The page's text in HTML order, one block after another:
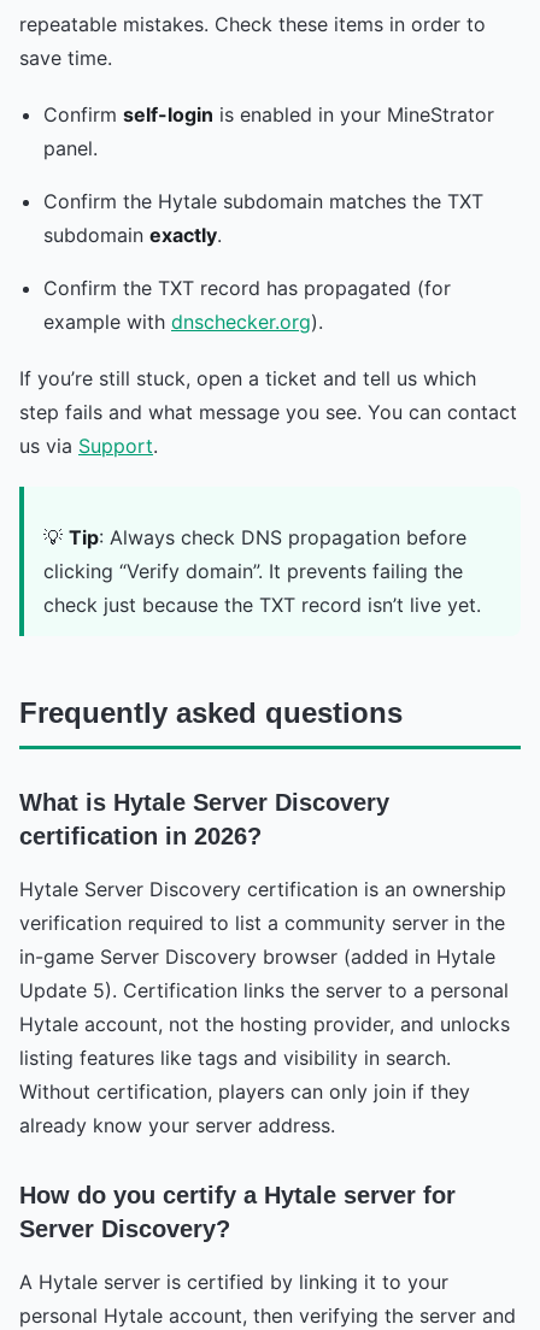
repeatable mistakes. Check these items in order to
save time.
Confirm self-login is enabled in your MineStrator
panel.
Confirm the Hytale subdomain matches the TXT
subdomain exactly.
Confirm the TXT record has propagated (for
example with dnschecker.org).
If you’re still stuck, open a ticket and tell us which
step fails and what message you see. You can contact
us via Support.
💡 Tip: Always check DNS propagation before
clicking “Verify domain”. It prevents failing the
check just because the TXT record isn’t live yet.
Frequently asked questions
What is Hytale Server Discovery
certification in 2026?
Hytale Server Discovery certification is an ownership
verification required to list a community server in the
in-game Server Discovery browser (added in Hytale
Update 5). Certification links the server to a personal
Hytale account, not the hosting provider, and unlocks
listing features like tags and visibility in search.
Without certification, players can only join if they
already know your server address.
How do you certify a Hytale server for
Server Discovery?
A Hytale server is certified by linking it to your
personal Hytale account, then verifying the server and